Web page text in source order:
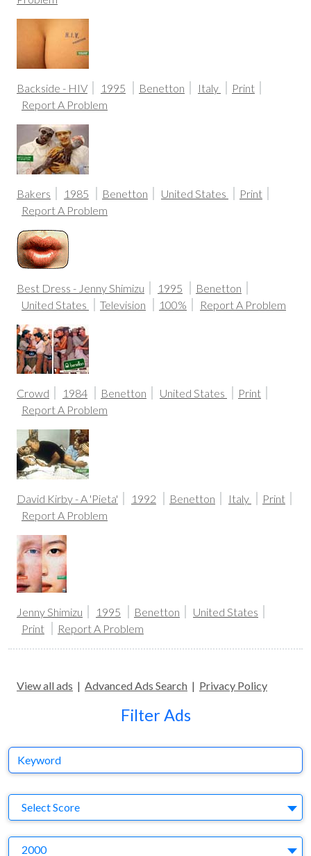
Backside - HIV 1995 Benetton Italy
Print
Report A Problem
Bakers 1985 Benetton United States
Print
Report A Problem
Best Dress - Jenny Shimizu 1995
Benetton
United States
Television 100% Report A Problem
Crowd 1984 Benetton United States
Print
Report A Problem
David Kirby - A 'Pieta' 1992 Benetton Italy
Print
Report A Problem
Jenny Shimizu 1995 Benetton
United States
Print
Report A Problem
View all ads | Advanced Ads Search | Privacy Policy
Filter Ads
Keyword
Select Score
2000